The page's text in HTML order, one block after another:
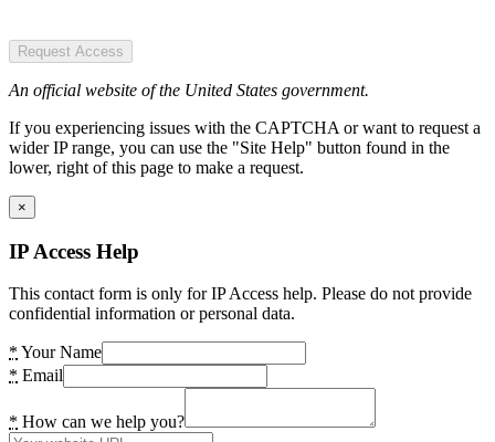
Request Access
An official website of the United States government.
If you experiencing issues with the CAPTCHA or want to request a
wider IP range, you can use the "Site Help" button found in the
lower, right of this page to make a request.
×
IP Access Help
This contact form is only for IP Access help. Please do not provide
confidential information or personal data.
* Your Name
* Email
* How can we help you?